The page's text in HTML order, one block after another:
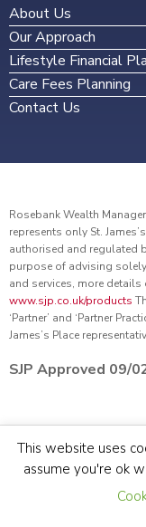
About Us
Our Approach
Lifestyle Financial
Care Fees Planning
Contact Us
Rosebank Wealth
represents only St.
authorised and regulated
purpose of advising
and services, more
www.sjp.co.uk/products
‘Partner’ and ‘Partner
James’s Place
SJP Approved 09/
© Rosebank Wealth
This website uses
assume you're ok